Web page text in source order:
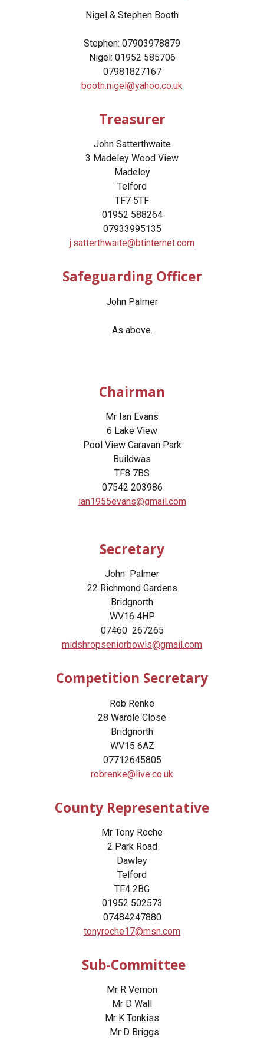
Nigel & Stephen Booth
Stephen: 07903978879
Nigel: 01952 585706
07981827167
booth.nigel@yahoo.co.uk
Treasurer
John Satterthwaite
3 Madeley Wood View
Madeley
Telford
TF7 5TF
01952 588264
07933995135
j.satterthwaite@btinternet.com
Safeguarding Officer
John Palmer
As above.
Chairman
Mr Ian Evans
6 Lake View
Pool View Caravan Park
Buildwas
TF8 7BS
07542 203986
ian1955evans@gmail.com
Secretary
John Palmer
22 Richmond Gardens
Bridgnorth
WV16 4HP
07460 267265
midshropseniorbowls@gmail.com
Competition Secretary
Rob Renke
28 Wardle Close
Bridgnorth
WV15 6AZ
07712645805
robrenke@live.co.uk
County Representative
Mr Tony Roche
2 Park Road
Dawley
Telford
TF4 2BG
01952 502573
07484247880
tonyroche17@msn.com
Sub-Committee
Mr R Vernon
Mr D Wall
Mr K Tonkiss
Mr D Briggs